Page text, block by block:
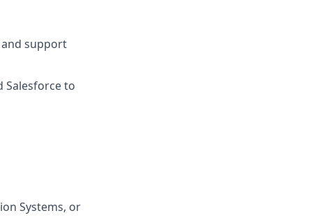
support
Salesforce to
Systems, or